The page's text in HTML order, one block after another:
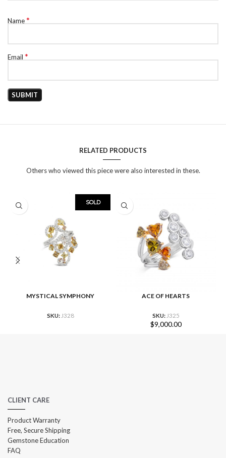
Name*
Email *
RELATED PRODUCTS
Others who viewed this piece were also interested in these.
SOLD
MYSTICAL SYMPHONY
SKU: J328
ACE OF HEARTS
SKU: J325
$9,000.00
CLIENT CARE
Product Warranty
Free, Secure Shipping
Gemstone Education
FAQ